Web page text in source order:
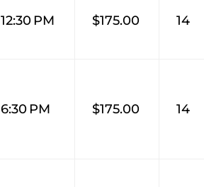
12:30 PM $175.00 14
6:30 PM $175.00 14